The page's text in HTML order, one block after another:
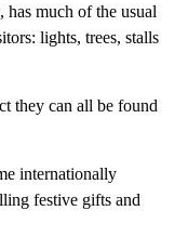
has much of the usual
lights, trees, stalls
they can all be found
internationally
festive gifts and